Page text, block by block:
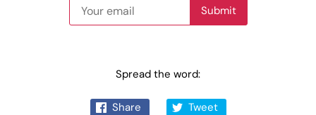
Spread the word:
Share Tweet